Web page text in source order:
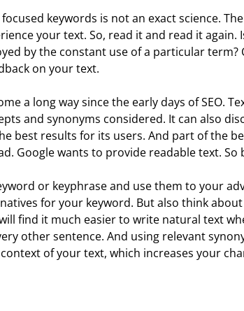
keywords is not an exact science.
your text. So, read it and read it again.
by the constant use of a particular
on your text.
a long way since the early days of SEO.
and synonyms considered. It can also
best results for its users. And part of the
Google wants to provide readable text. So
or keyphrase and use them to your
for your keyword. But also think
find it much easier to write natural text
other sentence. And using relevant
of your text, which increases your